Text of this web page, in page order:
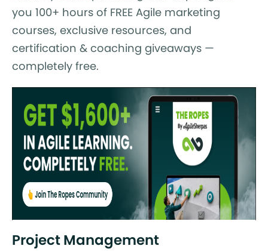
you 100+ hours of FREE Agile marketing
courses, exclusive resources, and
certification & coaching giveaways —
completely free.
Project Management